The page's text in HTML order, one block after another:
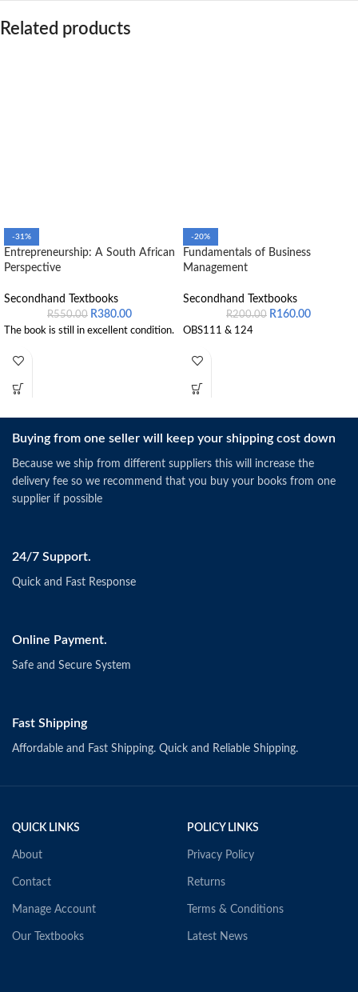
Related products
-31%
Entrepreneurship: A South African
Perspective
Secondhand Textbooks
R550.00 R380.00
The book is still in excellent condition.
-20%
Fundamentals of Business
Management
Secondhand Textbooks
R200.00 R160.00
OBS111 & 124
Buying from one seller will keep your shipping cost down
Because we ship from different suppliers this will increase the
delivery fee so we recommend that you buy your books from one
supplier if possible
24/7 Support.
Quick and Fast Response
Online Payment.
Safe and Secure System
Fast Shipping
Affordable and Fast Shipping. Quick and Reliable Shipping.
QUICK LINKS
About
Contact
Manage Account
Our Textbooks
POLICY LINKS
Privacy Policy
Returns
Terms & Conditions
Latest News